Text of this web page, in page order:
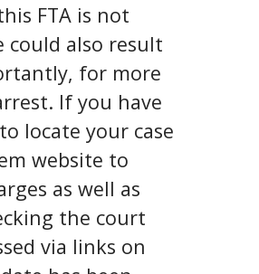
FTA is not
could also result
for more
If you have
locate your case
website to
as well as
the court
via links on